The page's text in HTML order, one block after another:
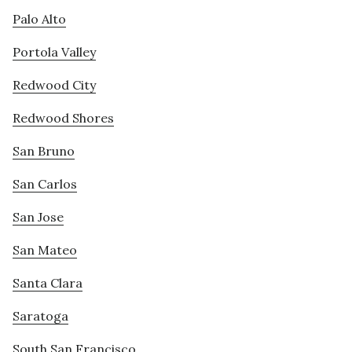
Palo Alto
Portola Valley
Redwood City
Redwood Shores
San Bruno
San Carlos
San Jose
San Mateo
Santa Clara
Saratoga